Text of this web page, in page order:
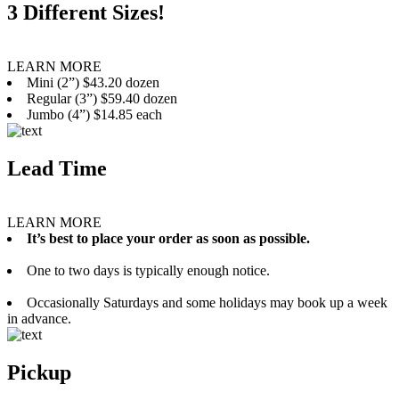
3 Different Sizes!
LEARN MORE
Mini (2”) $43.20 dozen
Regular (3”) $59.40 dozen
Jumbo (4”) $14.85 each
Lead Time
LEARN MORE
It’s best to place your order as soon as possible.
One to two days is typically enough notice.
Occasionally Saturdays and some holidays may book up a week
in advance.
Pickup